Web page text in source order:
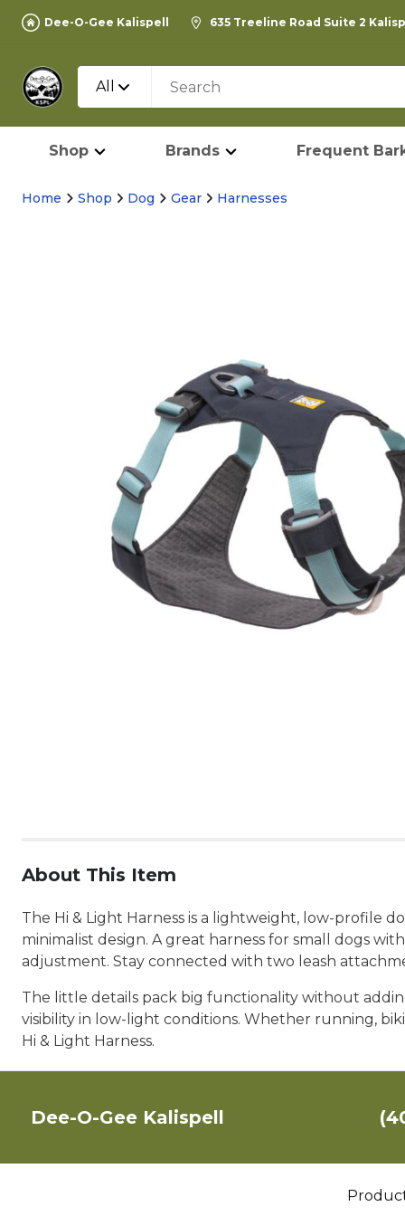
Dee-O-Gee Kalispell 635 Treeline Road Suite 2
All
Shop Brands Frequent
Home Shop Dog Gear Harnesses
About This Item
The Hi & Light Harness is a lightweight, low-profile
minimalist design. A great harness for small dogs
adjustment. Stay connected with two leash
The little details pack big functionality without
visibility in low-light conditions. Whether running,
Hi & Light Harness.
Dee-O-Gee Kalispell